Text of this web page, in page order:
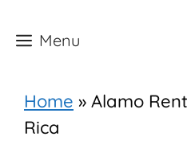
Menu
Home » Alamo
Rica